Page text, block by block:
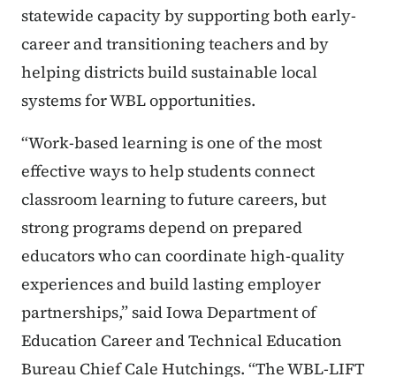
statewide capacity by supporting both early-
career and transitioning teachers and by
helping districts build sustainable local
systems for WBL opportunities.
“Work-based learning is one of the most
effective ways to help students connect
classroom learning to future careers, but
strong programs depend on prepared
educators who can coordinate high-quality
experiences and build lasting employer
partnerships,” said Iowa Department of
Education Career and Technical Education
Bureau Chief Cale Hutchings. “The WBL-LIFT